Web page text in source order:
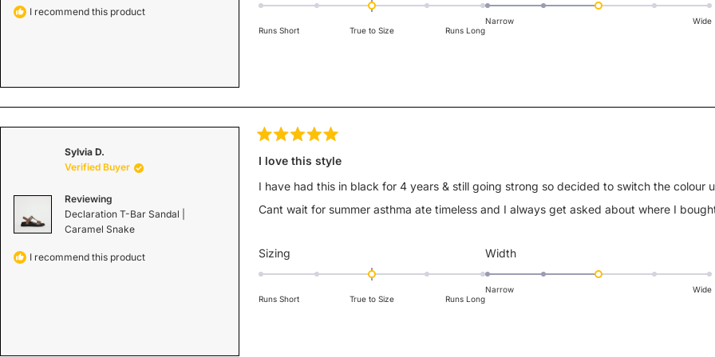
I recommend this product
a
2
to
2
Runs Short True to Size Runs Long
to
Narrow Wide
Sylvia D.
Verified Buyer
Reviewing
Declaration T-Bar Sandal |
Caramel Snake
I recommend this product
5
out
of
5
stars
I love this style
I have had this in black for 4 years & still going strong so decided to switch the colour
Cant wait for summer asthma ate timeless and I always get asked about where I
Sizing
0.0
a
Runs Short True to Size Runs Long
WidthRated
3.0
Narrow Wide